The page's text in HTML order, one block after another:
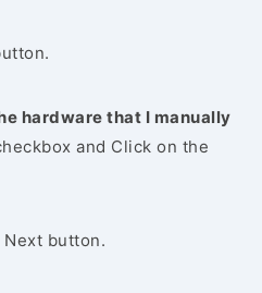
hardware that I manually
and Click on the
button.